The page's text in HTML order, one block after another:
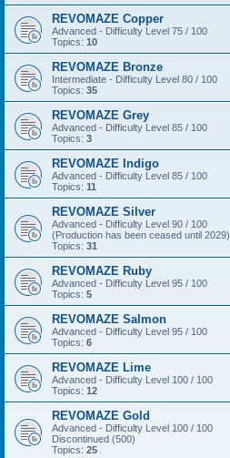
REVOMAZE Copper
Advanced - Difficulty Level 75 / 100
Topics: 10
REVOMAZE Bronze
Intermediate - Difficulty Level 80 / 100
Topics: 35
REVOMAZE Grey
Advanced - Difficulty Level 85 / 100
Topics: 3
REVOMAZE Indigo
Advanced - Difficulty Level 85 / 100
Topics: 11
REVOMAZE Silver
Advanced - Difficulty Level 90 / 100
(Production has been ceased until 2029)
Topics: 31
REVOMAZE Ruby
Advanced - Difficulty Level 95 / 100
Topics: 5
REVOMAZE Salmon
Advanced - Difficulty Level 95 / 100
Topics: 6
REVOMAZE Lime
Advanced - Difficulty Level 100 / 100
Topics: 12
REVOMAZE Gold
Advanced - Difficulty Level 100 / 100
Discontinued (500)
Topics: 25